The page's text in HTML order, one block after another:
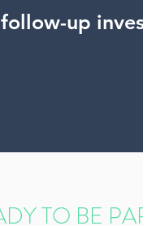
up
TO BE